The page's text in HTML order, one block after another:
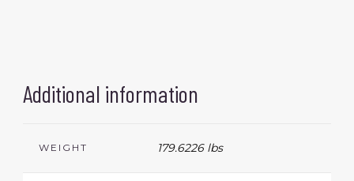
Additional information
WEIGHT 179.6226 lbs